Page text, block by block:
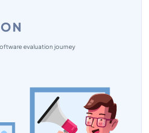
evaluation journey